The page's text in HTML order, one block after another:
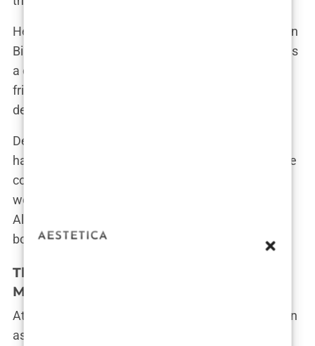
Her words were echoed by friends and neighbors in
Biban Mesbah, who’ve known Imane since she was
a child. “We watched her grow up,” said one family
friend. “She was always full of energy, always
determined to prove herself.”
Despite the controversy, Imane’s achievements
have been a source of immense pride for her home
country. President Abdelmajid Tebboune himself
welcomed her home, telling her, “Your gold is
Algeria’s gold.” For Algerians, Imane is not just a
boxer—she is a national hero.
The Root of the Controversy: A Complex
Medical Issue
At the heart of the debate is a medical issue known
as a Difference of Sexual Development (DSD), a